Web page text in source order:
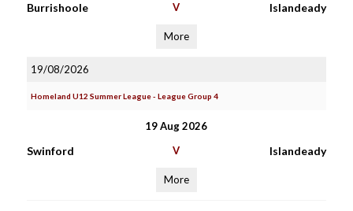
Burrishoole V Islandeady
More
19/08/2026
Homeland U12 Summer League - League Group 4
19 Aug 2026
Swinford V Islandeady
More